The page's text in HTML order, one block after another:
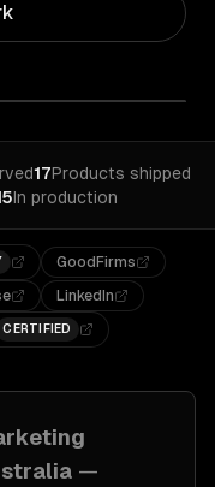
17Products shipped
In production
GoodFirms
LinkedIn
CERTIFIED
—